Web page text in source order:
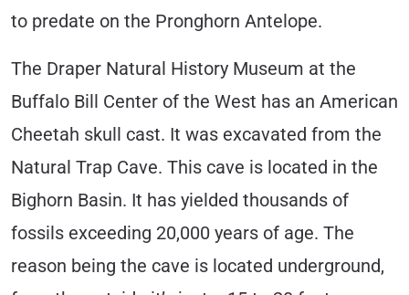
to predate on the Pronghorn Antelope.
The Draper Natural History Museum at the
Buffalo Bill Center of the West has an American
Cheetah skull cast. It was excavated from the
Natural Trap Cave. This cave is located in the
Bighorn Basin. It has yielded thousands of
fossils exceeding 20,000 years of age. The
reason being the cave is located underground,